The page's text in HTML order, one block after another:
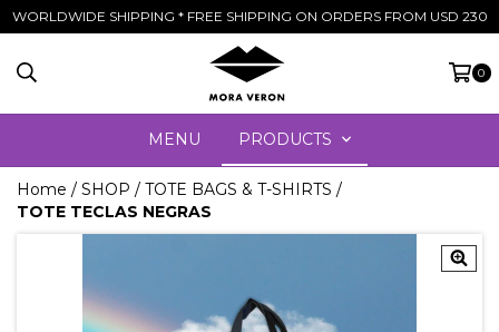
WORLDWIDE SHIPPING * FREE SHIPPING ON ORDERS FROM USD 230
0
MENU PRODUCTS
Home / SHOP / TOTE BAGS & T-SHIRTS /
TOTE TECLAS NEGRAS